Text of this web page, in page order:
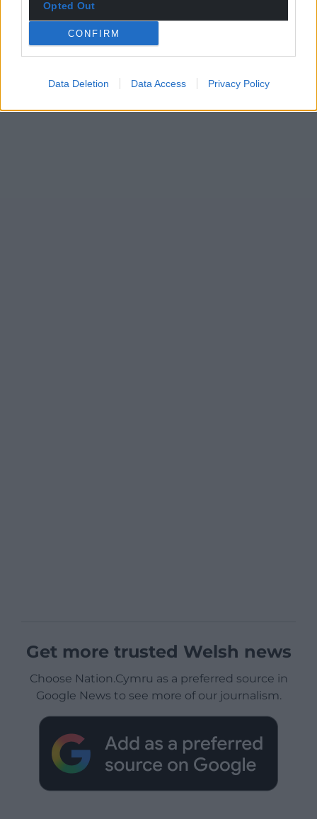
Opted Out
CONFIRM
Data Deletion Data Access Privacy Policy
Get more trusted Welsh news
Choose Nation.Cymru as a preferred source in
Google News to see more of our journalism.